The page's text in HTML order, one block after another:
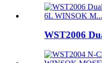
WST2006